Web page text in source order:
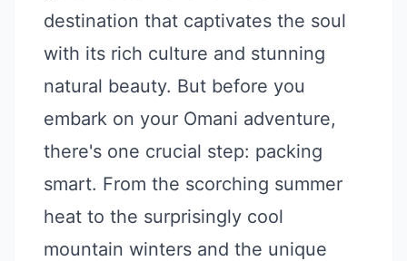
destination that captivates the soul
with its rich culture and stunning
natural beauty. But before you
embark on your Omani adventure,
there's one crucial step: packing
smart. From the scorching summer
heat to the surprisingly cool
mountain winters and the unique